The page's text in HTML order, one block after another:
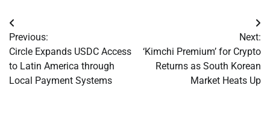
Post
navigation
Previous:
Circle Expands USDC Access
to Latin America through
Local Payment Systems
Next:
‘Kimchi Premium’ for Crypto
Returns as South Korean
Market Heats Up